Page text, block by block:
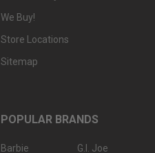
We Buy!
Store Locations
Sitemap
POPULAR BRANDS
Barbie
G.I. Joe